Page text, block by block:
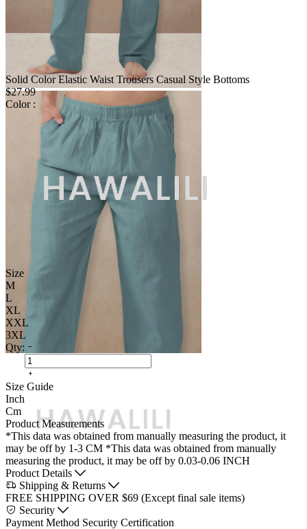
Solid Color Elastic Waist Trousers Casual Style Bottoms
$27.99
Color :
Size
M
L
XL
XXL
3XL
Qty:
Size Guide
Inch
Cm
Product Measurements
*This data was obtained from manually measuring the product, it
may be off by 1-3 CM *This data was obtained from manually
measuring the product, it may be off by 0.03-0.06 INCH
Product Details
Shipping & Returns
FREE SHIPPING OVER $69 (Except final sale items)
Security
Payment Method Security Certification